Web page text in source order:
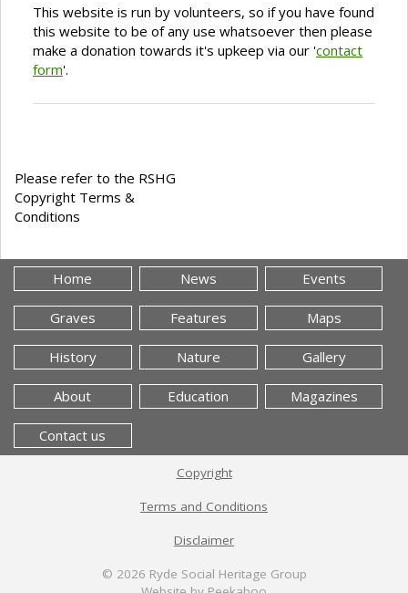
This website is run by volunteers, so if you have found
this website to be of any use whatsoever then please
make a donation towards it's upkeep via our 'contact
form'.
Please refer to the RSHG
Copyright Terms &
Conditions
Home News Events
Graves Features Maps
History Nature Gallery
About Education Magazines
Contact us
Copyright
Terms and Conditions
Disclaimer
© 2026 Ryde Social Heritage Group